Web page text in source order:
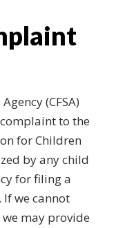
(CFSA)
to the
for Children
by any child
for filing a
we cannot
may provide